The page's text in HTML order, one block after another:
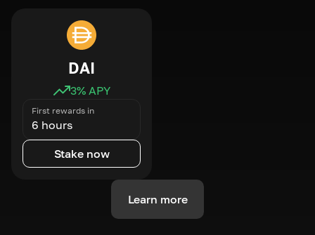
DAI
3% APY
First rewards in
6 hours
Stake now
Learn more